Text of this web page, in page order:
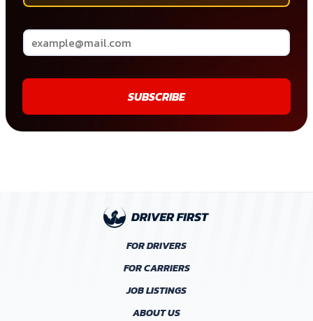
SUBSCRIBE
FOR DRIVERS
FOR CARRIERS
JOB LISTINGS
ABOUT US